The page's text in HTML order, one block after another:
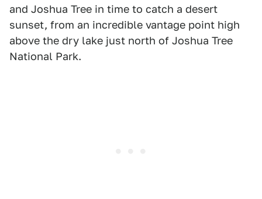
and Joshua Tree in time to catch a desert
sunset, from an incredible vantage point high
above the dry lake just north of Joshua Tree
National Park.